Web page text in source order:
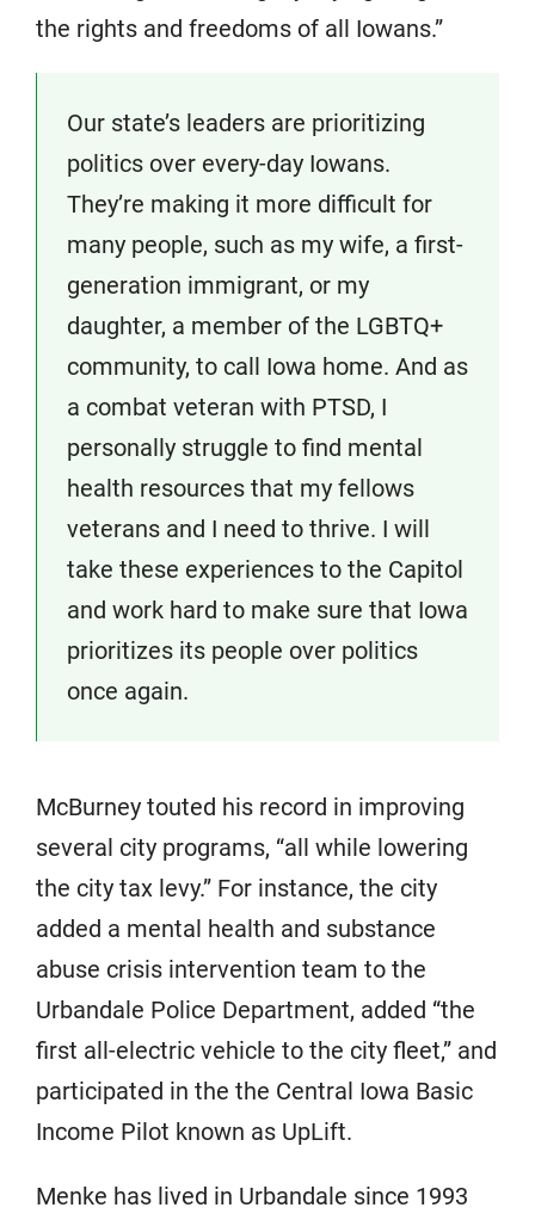
the rights and freedoms of all Iowans.”
Our state’s leaders are prioritizing
politics over every-day Iowans.
They’re making it more difficult for
many people, such as my wife, a first-
generation immigrant, or my
daughter, a member of the LGBTQ+
community, to call Iowa home. And as
a combat veteran with PTSD, I
personally struggle to find mental
health resources that my fellows
veterans and I need to thrive. I will
take these experiences to the Capitol
and work hard to make sure that Iowa
prioritizes its people over politics
once again.
McBurney touted his record in improving
several city programs, “all while lowering
the city tax levy.” For instance, the city
added a mental health and substance
abuse crisis intervention team to the
Urbandale Police Department, added “the
first all-electric vehicle to the city fleet,” and
participated in the the Central Iowa Basic
Income Pilot known as UpLift.
Menke has lived in Urbandale since 1993